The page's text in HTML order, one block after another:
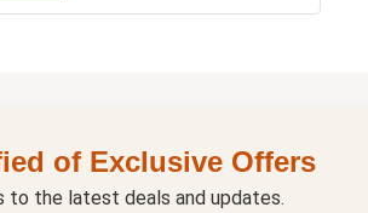
of Exclusive Offers
to the latest deals and updates.